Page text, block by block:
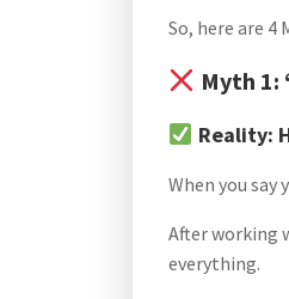
So, here are
Myth 1:
Reality:
When you
After working
everything.